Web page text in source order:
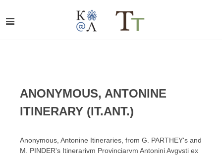
ANONYMOUS, ANTONINE
ITINERARY (IT.ANT.)
Anonymous, Antonine Itineraries, from G. PARTHEY's and
M. PINDER's Itinerarivm Provinciarvm Antonini Avgvsti ex